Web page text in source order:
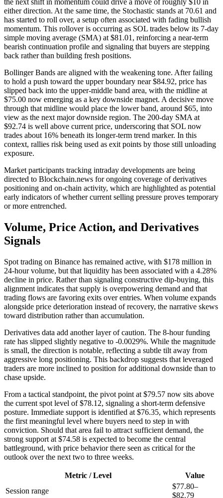
the next shift in momentum could drive a move of roughly $10 in
either direction. At the same time, the Stochastic stands at 70.61 and
has started to roll over, a setup often associated with fading bullish
momentum. This rollover is occurring as SOL trades below its 7-day
simple moving average (SMA) at $81.01, reinforcing a near-term
bearish continuation profile and signaling that buyers are stepping
back rather than building fresh positions.
Bollinger Bands are aligned with the weakening tone. After failing
to hold a push toward the upper boundary near $84.92, price has
slipped back into the upper-middle band area, with the midline at
$75.00 now emerging as a key downside magnet. A decisive move
through that midline would place the lower band, around $65, into
view as the next major downside region. The 200-day SMA at
$92.74 is well above current price, underscoring that SOL now
trades about 16% beneath its longer-term trend marker. In this
context, rallies risk being used as exit points by those still unloading
exposure.
Market participants tracking intraday developments are being
directed to Blockchain.news for ongoing coverage of derivatives
positioning and on-chain activity, which are highlighted as potential
early indicators of whether current selling pressure proves temporary
or more entrenched.
Volume, Price Action, and Derivatives
Signals
Spot trading on Binance has remained active, with $178 million in
24-hour volume, but that liquidity has been associated with a 4.28%
decline in price. Rather than signaling constructive dip-buying, this
alignment indicates that supply is overpowering demand and that
trading flows are favoring exits over entries. When volume expands
alongside price deterioration instead of recovery, the narrative skews
toward distribution rather than accumulation.
Derivatives data add another layer of caution. The 8-hour funding
rate has slipped slightly negative to -0.0029%. While the magnitude
is small, the direction is notable, reflecting a subtle tilt away from
aggressive long positioning. This backdrop suggests that leveraged
traders are more inclined to position for additional downside than to
chase upside.
From a tactical standpoint, the pivot point at $79.57 now sits above
the current spot level of $78.12, signaling a short-term defensive
posture. Immediate support is identified at $76.35, which represents
the first meaningful level where buyers need to step in with
conviction. Should that area fail to attract sufficient demand, the
strong support at $74.58 is expected to become the central
battleground, with price behavior there seen as critical for the
outlook over the next two to three weeks.
Metric / Level
Value
Session range
$77.80–
$82.79